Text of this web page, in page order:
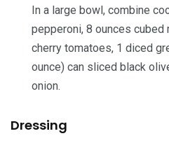
In a large bowl, combine
pepperoni, 8 ounces cubed
cherry tomatoes, 1 diced
ounce) can sliced black
onion.
Dressing